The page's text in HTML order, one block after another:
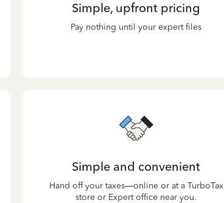
Simple, upfront pricing
Pay nothing until your expert files
Simple and convenient
Hand off your taxes—online or at a TurboTax
store or Expert office near you.